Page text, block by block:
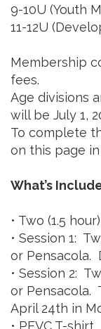
9-10U (Youth
11-12U
Membership
fees.
Age divisions
will be July 1,
To complete
on this page
What’s
• Two (1.5
• Session 1:
or Pensacola.
• Session 2:
or Pensacola.
April 24th in
• PEVC T-shirt